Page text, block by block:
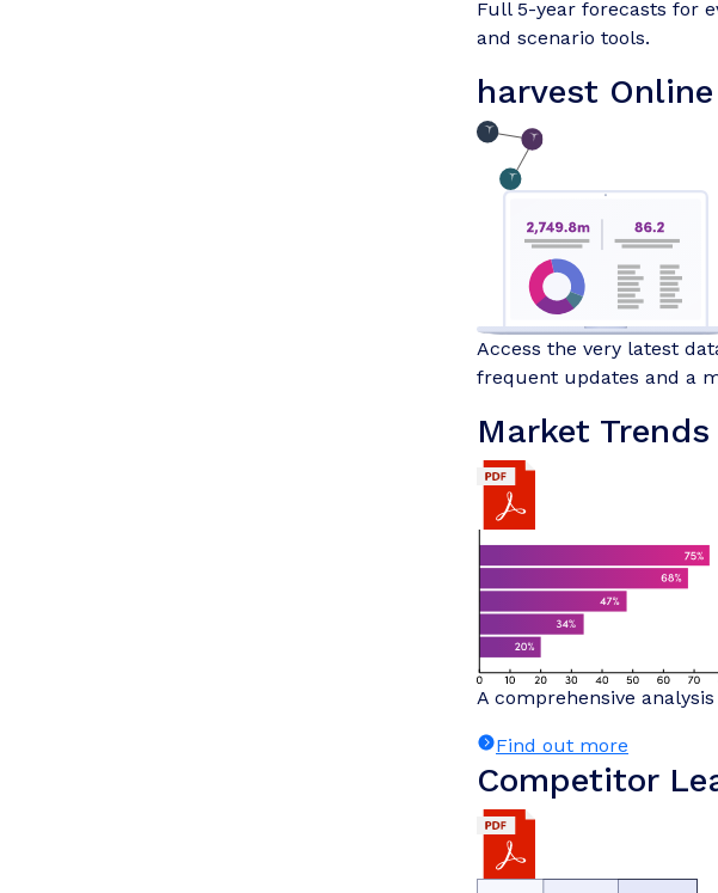
Full 5-year forecasts for
and scenario tools.
harvest
Access the very latest
frequent updates and a
Market
A comprehensive
Find out more
Competitor